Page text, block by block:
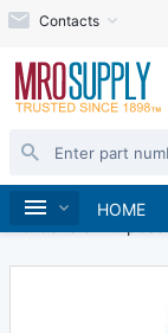
Contacts
HOME
Home Electrical